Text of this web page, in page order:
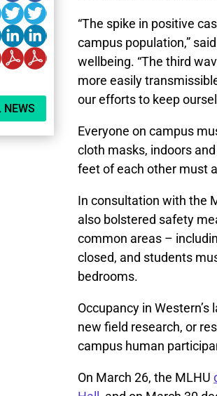
NEWS
“The spike in positive
campus population,”
wellbeing. “The third
more easily
our efforts to keep
Everyone on campus
cloth masks, indoors
feet of each other must
In consultation with the
also bolstered safety
common areas –
closed, and students
bedrooms.
Occupancy in
new field research, or
campus human
On March 26, the MLHU